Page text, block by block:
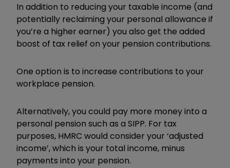
In addition to reducing your taxable income (and
potentially reclaiming your personal allowance if
you’re a higher earner) you also get the added
boost of tax relief on your pension contributions.
One option is to increase contributions to your
workplace pension.
Alternatively, you could pay more money into a
personal pension such as a SIPP. For tax
purposes, HMRC would consider your ‘adjusted
income’, which is your total income, minus
payments into your pension.